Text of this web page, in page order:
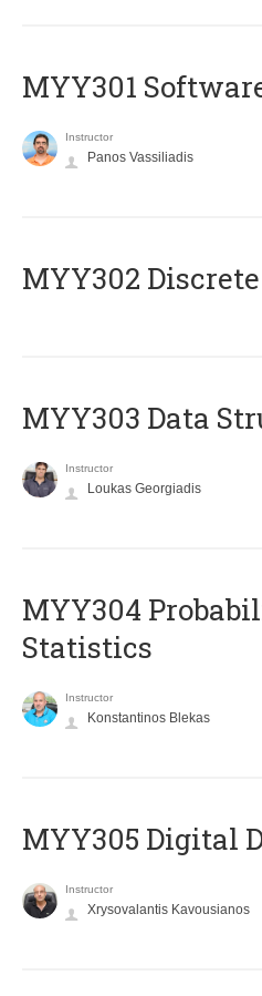
MYY301
Instructor
Panos Vassiliadis
MYY302
MYY303 Data
Instructor
Loukas Georgiadis
MYY304
Statistics
Instructor
Konstantinos Blekas
MYY305 Digital
Instructor
Xrysovalantis Kavousianos